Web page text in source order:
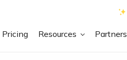
Pricing Resources Partners